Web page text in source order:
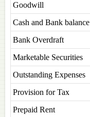
Goodwill
Cash and Bank balance
Bank Overdraft
Marketable Securities
Outstanding Expenses
Provision for Tax
Prepaid Rent